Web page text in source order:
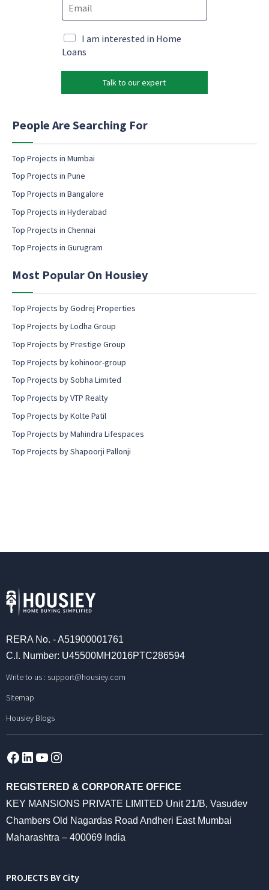
e
*
m
a
l
M
a
k
t
n
m
i
l
o
n
e
t
I am interested in Home
Loans
Talk to our expert
People Are Searching For
Top Projects in Mumbai
Top Projects in Pune
Top Projects in Bangalore
Top Projects in Hyderabad
Top Projects in Chennai
Top Projects in Gurugram
Most Popular On Housiey
Top Projects by Godrej Properties
Top Projects by Lodha Group
Top Projects by Prestige Group
Top Projects by kohinoor-group
Top Projects by Sobha Limited
Top Projects by VTP Realty
Top Projects by Kolte Patil
Top Projects by Mahindra Lifespaces
Top Projects by Shapoorji Pallonji
RERA No. - A51900001761
C.I. Number: U45500MH2016PTC286594
Write to us : support@housiey.com
Sitemap
Housiey Blogs
Facebook
LinkedInYouTube
REGISTERED & CORPORATE OFFICE
KEY MANSIONS PRIVATE LIMITED Unit 21/B, Vasudev
Chambers Old Nagardas Road Andheri East Mumbai
Maharashtra – 400069 India
PROJECTS BY City